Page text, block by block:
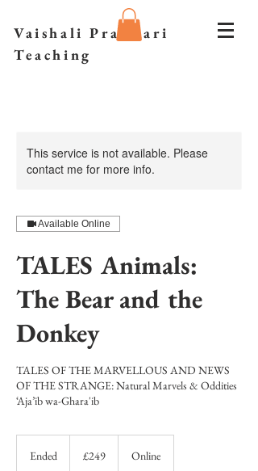
Vaishali Prazmari
Teaching
This service is not available. Please
contact me for more info.
Available Online
TALES Animals:
The Bear and the
Donkey
TALES OF THE MARVELLOUS AND NEWS
OF THE STRANGE: Natural Marvels & Oddities
‘Aja’ib wa-Ghara'ib
Ended
pounds
£249 Online